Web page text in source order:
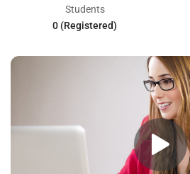
Students
0 (Registered)